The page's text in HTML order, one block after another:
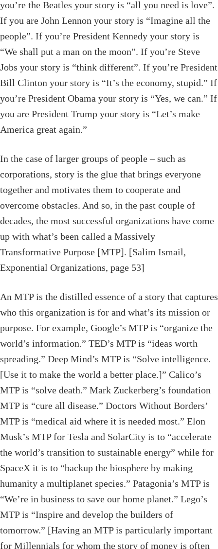
you’re the Beatles your story is “all you need is love”.
If you are John Lennon your story is “Imagine all the
people”. If you’re President Kennedy your story is
“We shall put a man on the moon”. If you’re Steve
Jobs your story is “think different”. If you’re President
Bill Clinton your story is “It’s the economy, stupid.” If
you’re President Obama your story is “Yes, we can.” If
you are President Trump your story is “Let’s make
America great again.”
In the case of larger groups of people – such as
corporations, story is the glue that brings everyone
together and motivates them to cooperate and
overcome obstacles. And so, in the past couple of
decades, the most successful organizations have come
up with what’s been called a Massively
Transformative Purpose [MTP]. [Salim Ismail,
Exponential Organizations, page 53]
An MTP is the distilled essence of a story that captures
who this organization is for and what’s its mission or
purpose. For example, Google’s MTP is “organize the
world’s information.” TED’s MTP is “ideas worth
spreading.” Deep Mind’s MTP is “Solve intelligence.
[Use it to make the world a better place.]” Calico’s
MTP is “solve death.” Mark Zuckerberg’s foundation
MTP is “cure all disease.” Doctors Without Borders’
MTP is “medical aid where it is needed most.” Elon
Musk’s MTP for Tesla and SolarCity is to “accelerate
the world’s transition to sustainable energy” while for
SpaceX it is to “backup the biosphere by making
humanity a multiplanet species.” Patagonia’s MTP is
“We’re in business to save our home planet.” Lego’s
MTP is “Inspire and develop the builders of
tomorrow.” [Having an MTP is particularly important
for Millennials for whom the story of money is often